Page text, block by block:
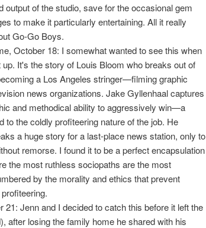
output of the studio, save for the occasional gem
to make it particularly entertaining. All it really
Go-Go Boys.
October 18: I somewhat wanted to see this when
It's the story of Louis Bloom who breaks out of
a Los Angeles stringer—filming graphic
news organizations. Jake Gyllenhaal captures
and methodical ability to aggressively win—a
to the coldly profiteering nature of the job. He
a huge story for a last-place news station, only to
remorse. I found it to be a perfect encapsulation
the most ruthless sociopaths are the most
by the morality and ethics that prevent
21: Jenn and I decided to catch this before it left the
after losing the family home he shared with his